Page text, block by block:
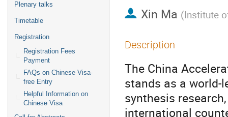
Plenary talks
Timetable
Registration
Registration Fees
Payment
FAQs on Chinese Visa-
free Entry
Helpful Information on
Chinese Visa
Xin Ma (Institute
Description
The China
stands as a world-
synthesis
international